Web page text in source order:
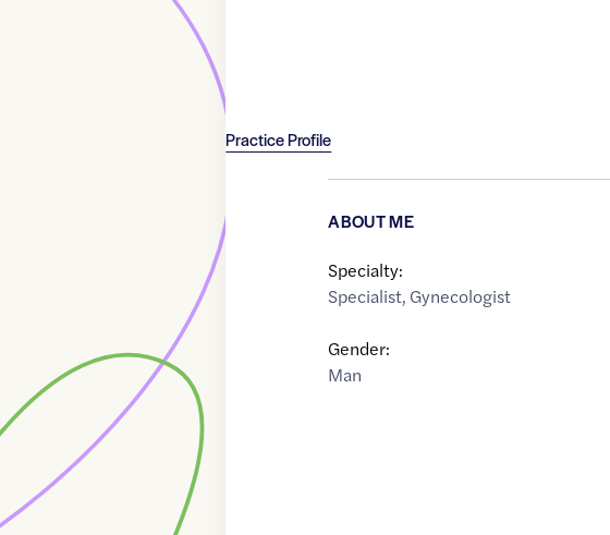
Practice Profile
ABOUT ME
Specialty:
Specialist, Gynecologist
Gender:
Man